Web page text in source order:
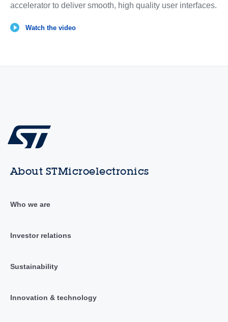
accelerator to deliver smooth, high quality user interfaces.
Watch the video
About STMicroelectronics
Who we are
Investor relations
Sustainability
Innovation & technology